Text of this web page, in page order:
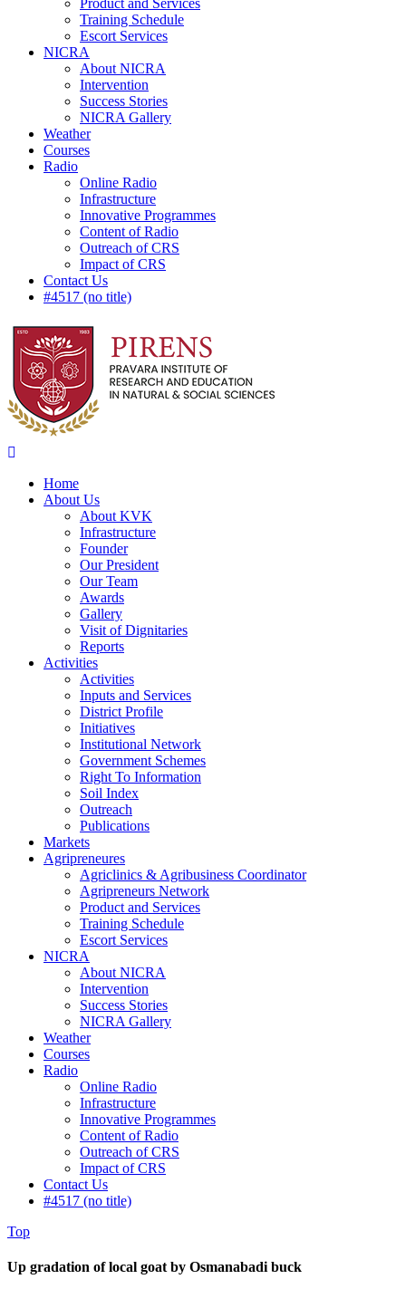
Product and Services
Training Schedule
Escort Services
NICRA
About NICRA
Intervention
Success Stories
NICRA Gallery
Weather
Courses
Radio
Online Radio
Infrastructure
Innovative Programmes
Content of Radio
Outreach of CRS
Impact of CRS
Contact Us
#4517 (no title)
Home
About Us
About KVK
Infrastructure
Founder
Our President
Our Team
Awards
Gallery
Visit of Dignitaries
Reports
Activities
Activities
Inputs and Services
District Profile
Initiatives
Institutional Network
Government Schemes
Right To Information
Soil Index
Outreach
Publications
Markets
Agripreneures
Agriclinics & Agribusiness Coordinator
Agripreneurs Network
Product and Services
Training Schedule
Escort Services
NICRA
About NICRA
Intervention
Success Stories
NICRA Gallery
Weather
Courses
Radio
Online Radio
Infrastructure
Innovative Programmes
Content of Radio
Outreach of CRS
Impact of CRS
Contact Us
#4517 (no title)
Top
Up gradation of local goat by Osmanabadi buck